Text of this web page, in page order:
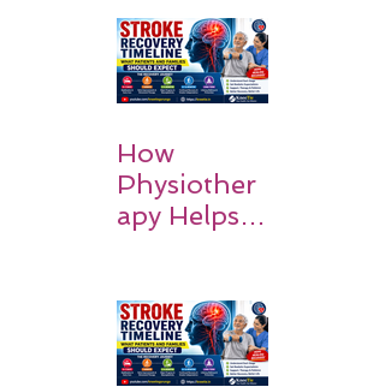
How
Physiother
apy Helps
Walk Again